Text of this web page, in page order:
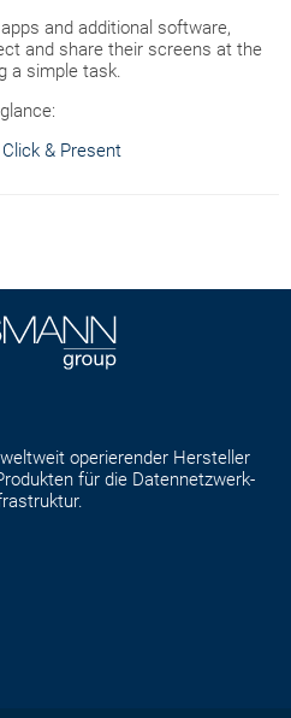
and additional software,
and share their screens at the
a simple task.
& Present
operierender Hersteller
für die Datennetzwerk-